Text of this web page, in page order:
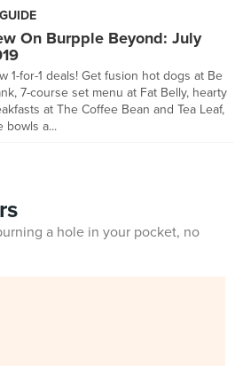
GUIDE
On Burpple Beyond: July
1-for-1 deals! Get fusion hot dogs at Be
7-course set menu at Fat Belly, hearty
at The Coffee Bean and Tea Leaf,
bowls a...
a hole in your pocket, no